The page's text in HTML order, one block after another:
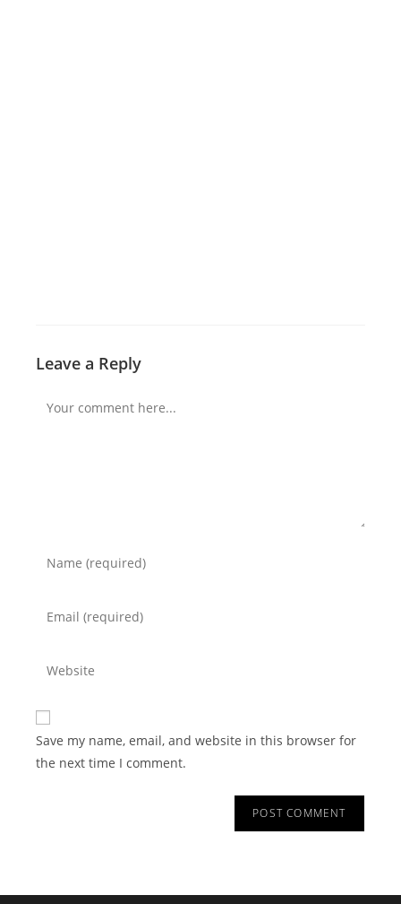
Leave a Reply
Save my name, email, and website in this browser for
the next time I comment.